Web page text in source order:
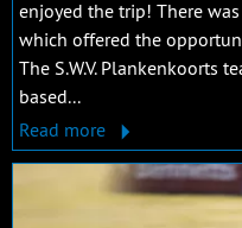
enjoyed the trip! There
which offered the
The S.W.V. Plankenkoorts
based...
Read more